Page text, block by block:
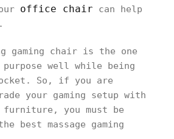
office chair can help
gaming chair is the one
well while being
So, if you are
your gaming setup with
furniture, you must be
best massage gaming